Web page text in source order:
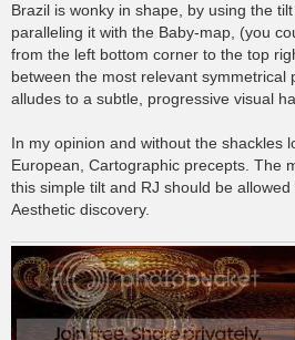
Brazil is wonky in shape, by using the
paralleling it with the Baby-map, (you
from the left bottom corner to the top
between the most relevant symmetrical
alludes to a subtle, progressive visual
In my opinion and without the shackles
European, Cartographic precepts. The
this simple tilt and RJ should be
Aesthetic discovery.